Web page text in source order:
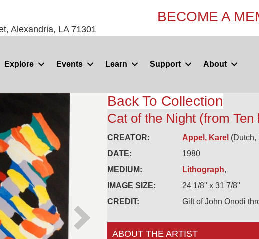
Alexandria, LA 71301
BECOME A
Explore Events Learn Support About
Back To Collection
Cat of the Night (from Ten
CREATOR: Appel, Karel (Dutch,
DATE:
1980
MEDIUM:
Lithograph,
IMAGE SIZE:
24 1/8" x 31 7/8"
CREDIT:
Gift of John Onodi
ABOUT THE ARTIST